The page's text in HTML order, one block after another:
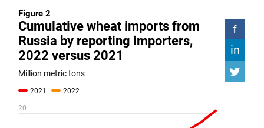
Figure 2